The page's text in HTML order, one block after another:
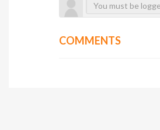
COMMENTS